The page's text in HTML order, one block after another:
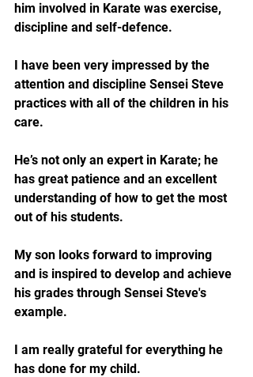
him involved in Karate was exercise,
discipline and self-defence.
I have been very impressed by the
attention and discipline Sensei Steve
practices with all of the children in his
care.
He’s not only an expert in Karate; he
has great patience and an excellent
understanding of how to get the most
out of his students.
My son looks forward to improving
and is inspired to develop and achieve
his grades through Sensei Steve's
example.
I am really grateful for everything he
has done for my child.